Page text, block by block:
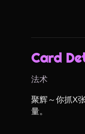
Card
法术
聚辉～你抓X
量。